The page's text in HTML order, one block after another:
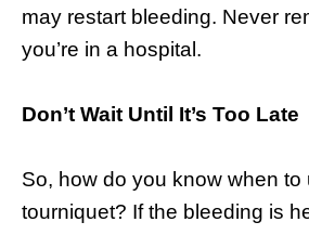
may restart bleeding. Never
you’re in a hospital.
Don’t Wait Until It’s Too Late
So, how do you know when to
tourniquet? If the bleeding is